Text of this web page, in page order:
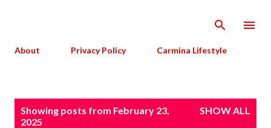
About Privacy Policy Carmina Lifestyle
Showing posts from February 23,
2025
SHOW ALL